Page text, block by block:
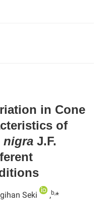
in Cone
of
nigra J.F.
Seki ,b,*